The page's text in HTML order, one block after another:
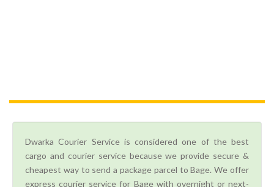
Dwarka Courier Service is considered one of the best
cargo and courier service because we provide secure &
cheapest way to send a package parcel to Bage. We offer
express courier service for Bage with overnight or next-